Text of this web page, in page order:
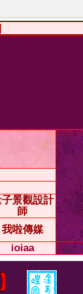
景觀設計
師
我啦傳媒
ioiaa